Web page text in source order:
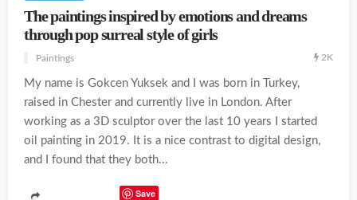
The paintings inspired by emotions and dreams
through pop surreal style of girls
Paintings 2K
My name is Gokcen Yuksek and I was born in Turkey,
raised in Chester and currently live in London. After
working as a 3D sculptor over the last 10 years I started
oil painting in 2019. It is a nice contrast to digital design,
and I found that they both...
Save